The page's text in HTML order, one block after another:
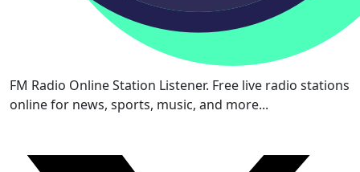
FM Radio Online Station Listener. Free live radio stations
online for news, sports, music, and more...